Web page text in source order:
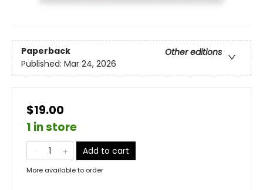
Paperback
Other editions
Published: Mar 24, 2026
$19.00
1 in store
Add to cart
More available to order